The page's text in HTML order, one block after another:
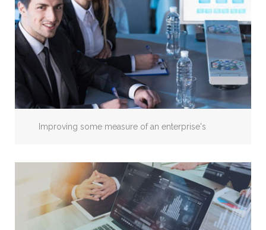
Improving some measure of an enterprise's